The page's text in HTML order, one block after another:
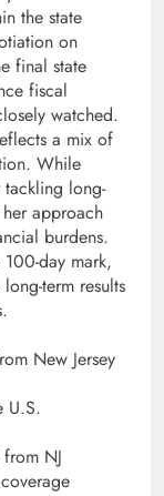
the state
on
final state
fiscal
watched.
a mix of
While
tackling long-
approach
burdens.
day mark,
term results
New Jersey
U.S.
NJ